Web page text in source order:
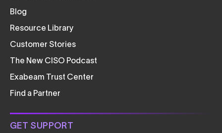
Blog
Resource Library
Customer Stories
The New CISO Podcast
Exabeam Trust Center
Find a Partner
GET SUPPORT